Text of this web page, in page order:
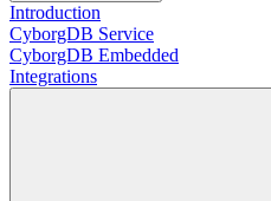
Introduction
CyborgDB Service
CyborgDB Embedded
Integrations